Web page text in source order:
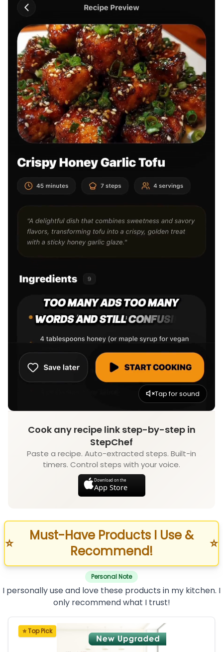
Tap for sound
Cook any recipe link step-by-step in
StepChef
Paste a recipe. Auto-extracted steps. Built-in
timers. Control steps with your voice.
Download on the
App Store
⭐
Must-Have Products I Use &
Recommend!
⭐
Personal Note
I personally use and love these products in my kitchen. I
only recommend what I trust!
⭐ Top Pick